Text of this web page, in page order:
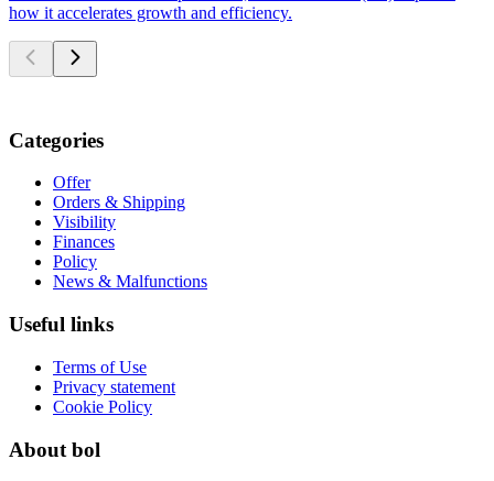
how it accelerates growth and efficiency.
Categories
Offer
Orders & Shipping
Visibility
Finances
Policy
News & Malfunctions
Useful links
Terms of Use
Privacy statement
Cookie Policy
About bol